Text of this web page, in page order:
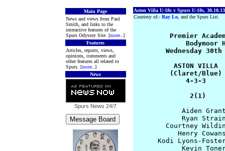
Main Page
News and views from Paul
Smith, and links to the
interactive features of the
Spurs Odyssey Site. [more..]
Features
Articles, reports, views,
opinions, comments and
other features all related to
Spurs. [more..]
News
Spurs News 24/7
Aston Villa U-18s v Spurs U-18s, 30.10.13
Courtesy of:- Ray Lo, and the Spurs List.
Premier
Bodymoor
Wednesday 30th
ASTON VILLA
(Claret/Blue)
4-3-3
2(1)
Aiden
Ryan
Courtney
Henry
Kodi Lyons-
Kevin